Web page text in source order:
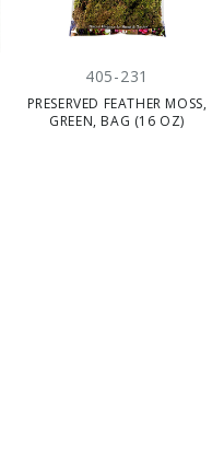
405-231
PRESERVED FEATHER MOSS,
GREEN, BAG (16 OZ)